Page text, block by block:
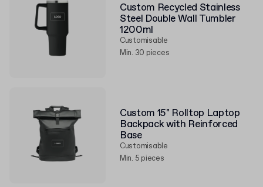
Custom Recycled Stainless
Steel Double Wall Tumbler
1200ml
Customisable
Min. 30 pieces
Custom 15" Rolltop Laptop
Backpack with Reinforced
Base
Customisable
Min. 5 pieces